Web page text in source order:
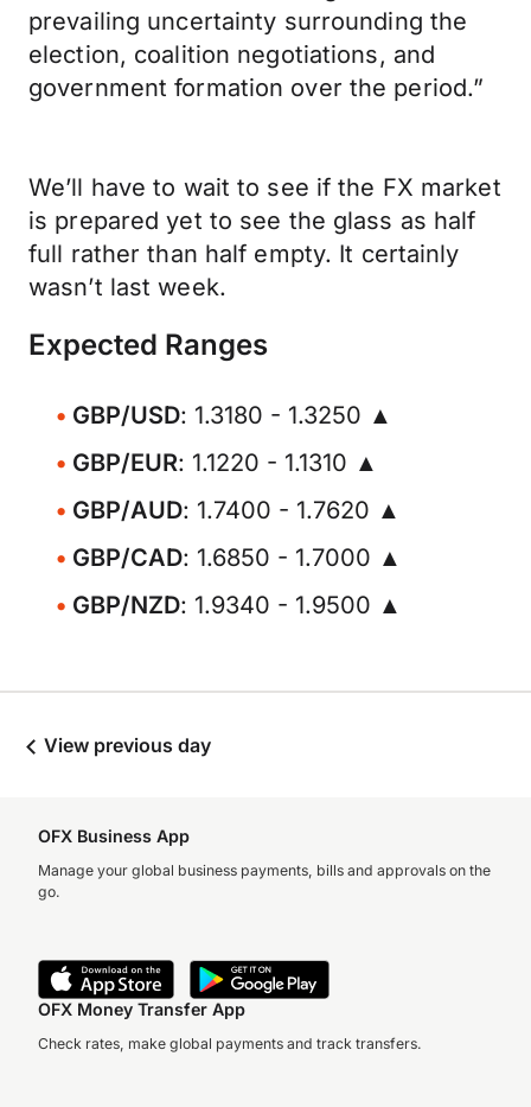
prevailing uncertainty surrounding the
election, coalition negotiations, and
government formation over the period.”
We’ll have to wait to see if the FX market
is prepared yet to see the glass as half
full rather than half empty. It certainly
wasn’t last week.
Expected Ranges
GBP/USD: 1.3180 - 1.3250 ▲
GBP/EUR: 1.1220 - 1.1310 ▲
GBP/AUD: 1.7400 - 1.7620 ▲
GBP/CAD: 1.6850 - 1.7000 ▲
GBP/NZD: 1.9340 - 1.9500 ▲
View previous day
OFX Business App
Manage your global business payments, bills and approvals on the
go.
OFX Money Transfer App
Check rates, make global payments and track transfers.